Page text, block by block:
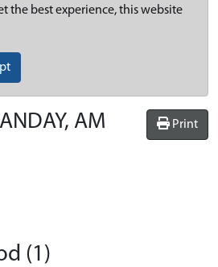
the best experience, this website
Print
AM
(1)